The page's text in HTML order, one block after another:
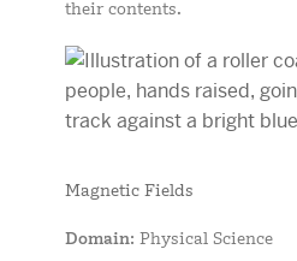
their contents.
Magnetic Fields
Domain: Physical Science